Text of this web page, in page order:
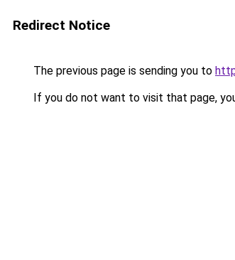
Redirect Notice
The previous page is sending you to
If you do not want to visit that page,